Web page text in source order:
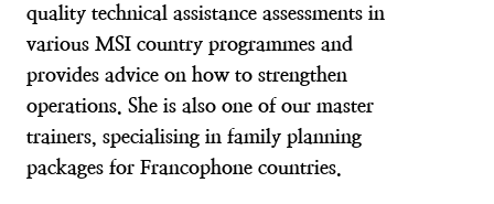
quality technical assistance assessments in
various MSI country programmes and
provides advice on how to strengthen
operations. She is also one of our master
trainers, specialising in family planning
packages for Francophone countries.